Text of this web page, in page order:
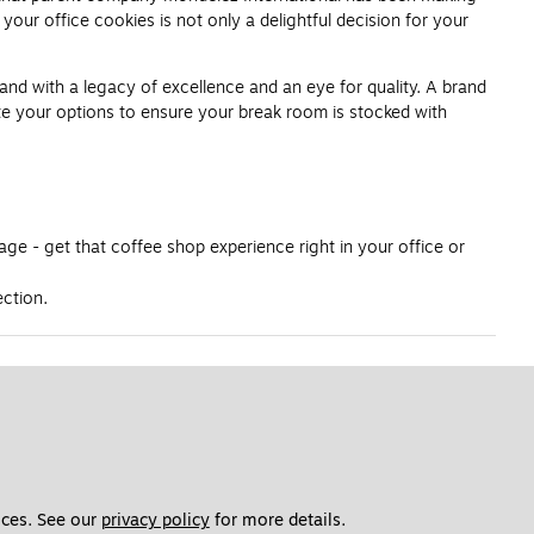
office cookies is not only a delightful decision for your
with a legacy of excellence and an eye for quality. A brand
your options to ensure your break room is stocked with
- get that coffee shop experience right in your office or
See our privacy policy for more details.